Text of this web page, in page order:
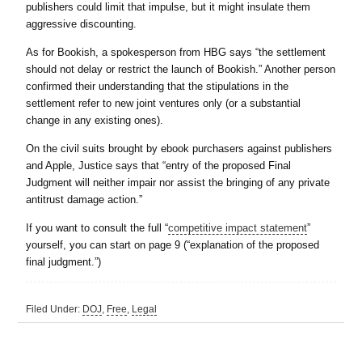
publishers could limit that impulse, but it might insulate them
aggressive discounting.
As for Bookish, a spokesperson from HBG says “the settlement
should not delay or restrict the launch of Bookish.” Another person
confirmed their understanding that the stipulations in the
settlement refer to new joint ventures only (or a substantial
change in any existing ones).
On the civil suits brought by ebook purchasers against publishers
and Apple, Justice says that “entry of the proposed Final
Judgment will neither impair nor assist the bringing of any private
antitrust damage action.”
If you want to consult the full “competitive impact statement”
yourself, you can start on page 9 (“explanation of the proposed
final judgment.”)
Filed Under: DOJ, Free, Legal